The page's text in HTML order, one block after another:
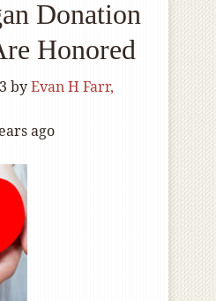
Donation
Honored
byEvan H Farr,
ago